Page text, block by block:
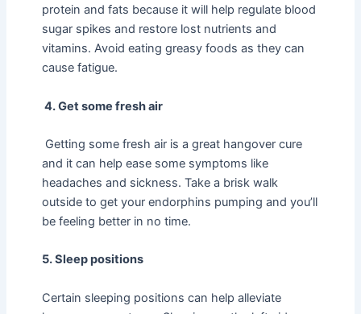
protein and fats because it will help regulate blood
sugar spikes and restore lost nutrients and
vitamins. Avoid eating greasy foods as they can
cause fatigue.
4. Get some fresh air
Getting some fresh air is a great hangover cure
and it can help ease some symptoms like
headaches and sickness. Take a brisk walk
outside to get your endorphins pumping and you’ll
be feeling better in no time.
5. Sleep positions
Certain sleeping positions can help alleviate